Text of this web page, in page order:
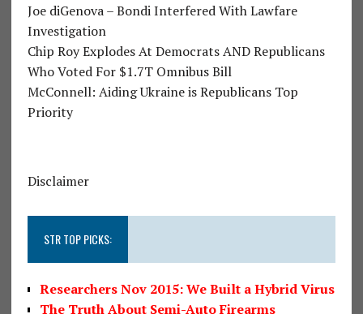
Joe diGenova – Bondi Interfered With Lawfare
Investigation
Chip Roy Explodes At Democrats AND Republicans
Who Voted For $1.7T Omnibus Bill
McConnell: Aiding Ukraine is Republicans Top
Priority
Disclaimer
STR TOP PICKS:
Researchers Nov 2015: We Built a Hybrid Virus
The Truth About Semi-Auto Firearms